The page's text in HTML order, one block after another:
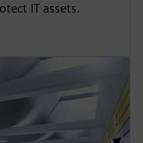
IT assets.